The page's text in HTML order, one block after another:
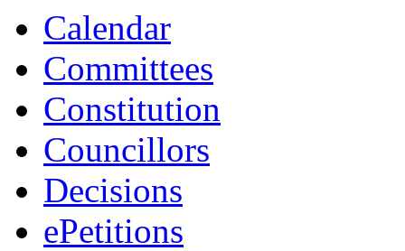
Calendar
Committees
Constitution
Councillors
Decisions
ePetitions